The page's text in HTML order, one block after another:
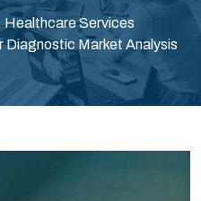
Healthcare Services
Market Analysis